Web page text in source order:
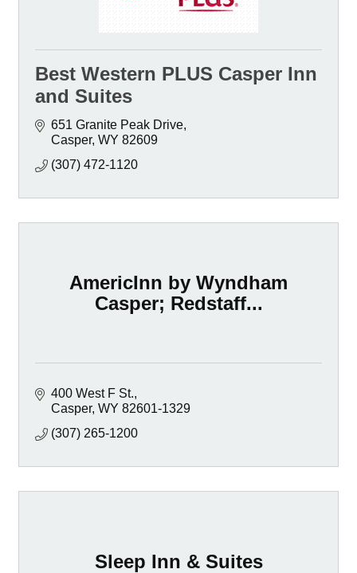
Best Western PLUS Casper Inn
and Suites
651 Granite Peak Drive
Casper WY 82609
(307) 472-1120
AmericInn by Wyndham
Casper; Redstaff...
400 West F St.
Casper WY 82601-1329
(307) 265-1200
Sleep Inn & Suites